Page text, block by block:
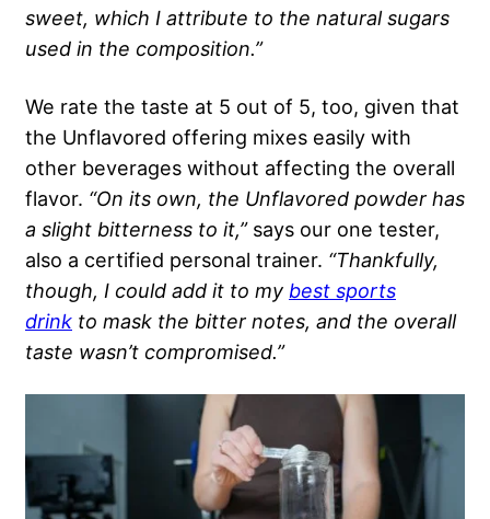
sweet, which I attribute to the natural sugars
used in the composition.”
We rate the taste at 5 out of 5, too, given that
the Unflavored offering mixes easily with
other beverages without affecting the overall
flavor. “On its own, the Unflavored powder has
a slight bitterness to it,”says our one tester,
also a certified personal trainer. “Thankfully,
though, I could add it to my best sports
drink to mask the bitter notes, and the overall
taste wasn’t compromised.”